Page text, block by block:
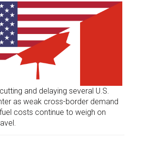
and delaying several U.S.
as weak cross-border demand
costs continue to weigh on